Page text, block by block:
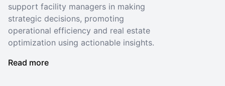
support facility managers in making
strategic decisions, promoting
operational efficiency and real estate
optimization using actionable insights.
Read more